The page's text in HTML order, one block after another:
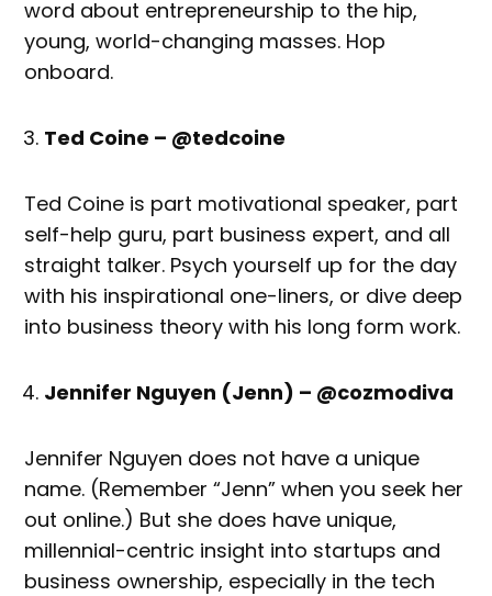
word about entrepreneurship to the hip,
young, world-changing masses. Hop
onboard.
Ted Coine – @tedcoine
Ted Coine is part motivational speaker, part
self-help guru, part business expert, and all
straight talker. Psych yourself up for the day
with his inspirational one-liners, or dive deep
into business theory with his long form work.
Jennifer Nguyen (Jenn) – @cozmodiva
Jennifer Nguyen does not have a unique
name. (Remember “Jenn” when you seek her
out online.) But she does have unique,
millennial-centric insight into startups and
business ownership, especially in the tech